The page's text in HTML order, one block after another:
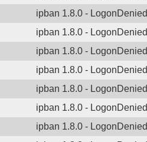
ipban 1.8.0 - LogonDenied
ipban 1.8.0 - LogonDenied
ipban 1.8.0 - LogonDenied
ipban 1.8.0 - LogonDenied
ipban 1.8.0 - LogonDenied
ipban 1.8.0 - LogonDenied
ipban 1.8.0 - LogonDenied